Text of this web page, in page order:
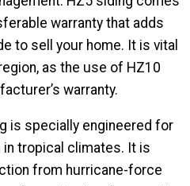
warranty that adds
to sell your home. It is vital
as the use of HZ10
warranty.
is specially engineered for
tropical climates. It is
from hurricane-force